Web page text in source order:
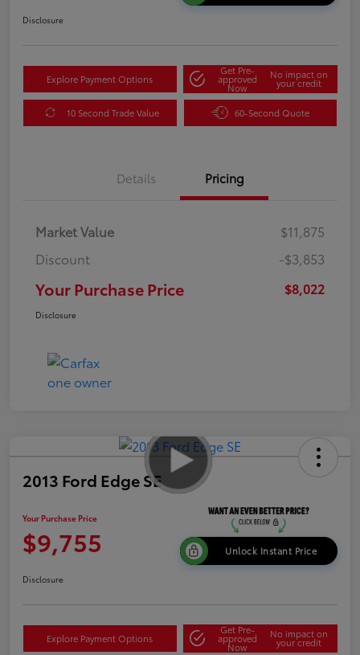
Disclosure
Explore Payment Options
Get Pre-
approved
Now
No impact on
your credit
10 Second Trade Value 60-Second Quote
Details Pricing
Market Value
$11,875
Discount
-$3,853
Your Purchase Price $8,022
Disclosure
2013 Ford Edge SE
Your Purchase Price
$9,755 Unlock Instant Price
Disclosure
Explore Payment Options
Get Pre-
approved
Now
No impact on
your credit